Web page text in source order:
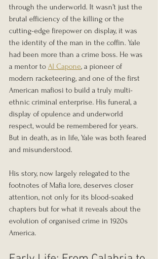
through the underworld. It wasn’t just the
brutal efficiency of the killing or the
cutting-edge firepower on display, it was
the identity of the man in the coffin. Yale
had been more than a crime boss. He was
a mentor to Al Capone, a pioneer of
modern racketeering, and one of the first
American mafiosi to build a truly multi-
ethnic criminal enterprise. His funeral, a
display of opulence and underworld
respect, would be remembered for years.
But in death, as in life, Yale was both feared
and misunderstood.
His story, now largely relegated to the
footnotes of Mafia lore, deserves closer
attention, not only for its blood-soaked
chapters but for what it reveals about the
evolution of organised crime in 1920s
America.